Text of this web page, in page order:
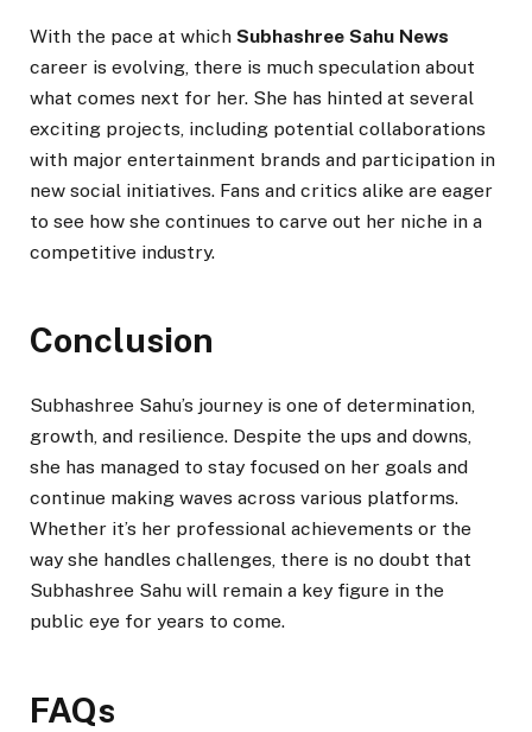
With the pace at which Subhashree Sahu News
career is evolving, there is much speculation about
what comes next for her. She has hinted at several
exciting projects, including potential collaborations
with major entertainment brands and participation in
new social initiatives. Fans and critics alike are eager
to see how she continues to carve out her niche in a
competitive industry.
Conclusion
Subhashree Sahu’s journey is one of determination,
growth, and resilience. Despite the ups and downs,
she has managed to stay focused on her goals and
continue making waves across various platforms.
Whether it’s her professional achievements or the
way she handles challenges, there is no doubt that
Subhashree Sahu will remain a key figure in the
public eye for years to come.
FAQs